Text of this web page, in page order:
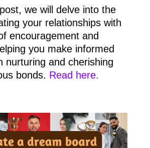
we will delve into the
your relationships with
encouragement and
you make informed
nurturing and cherishing
bonds. Read here.